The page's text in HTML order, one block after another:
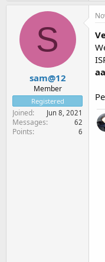
S
sam@12
Member
Registered
Joined Jun 8, 2021
Messages 62
Points 6